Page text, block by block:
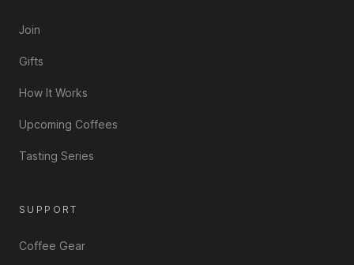
Join
Gifts
How It Works
Upcoming Coffees
Tasting Series
SUPPORT
Coffee Gear